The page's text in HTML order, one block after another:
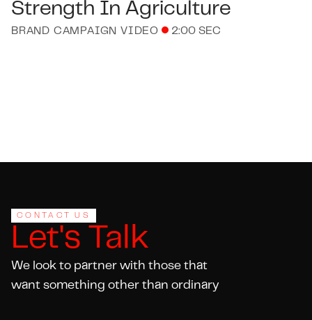
Strength In Agriculture
BRAND CAMPAIGN VIDEO 2:00 SEC
CONTACT US
Let's Talk
We look to partner with those that
want something other than ordinary